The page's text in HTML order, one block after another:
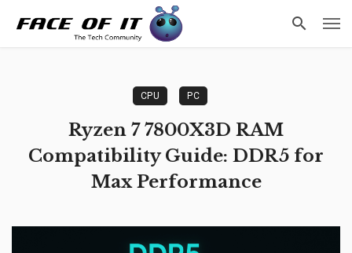
CPU PC
Ryzen 7 7800X3D RAM
Compatibility Guide: DDR5 for
Max Performance